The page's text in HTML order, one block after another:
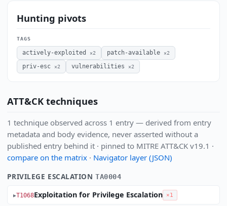
Hunting pivots
TAGS
actively-exploited ×2 patch-available ×2
priv-esc ×2 vulnerabilities ×2
ATT&CK techniques
1 technique observed across 1 entry — derived from entry
metadata and body evidence, never asserted without a
published entry behind it · pinned to MITRE ATT&CK v19.1 ·
compare on the matrix· Navigator layer (JSON)
PRIVILEGE ESCALATIONTA0004
T1068Exploitation for Privilege Escalation ×1